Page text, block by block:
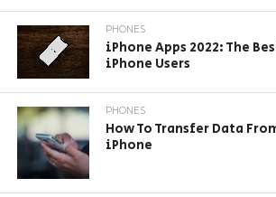
PHONES
iPhone Apps 2022: The
iPhone Users
PHONES
How To Transfer Data
iPhone